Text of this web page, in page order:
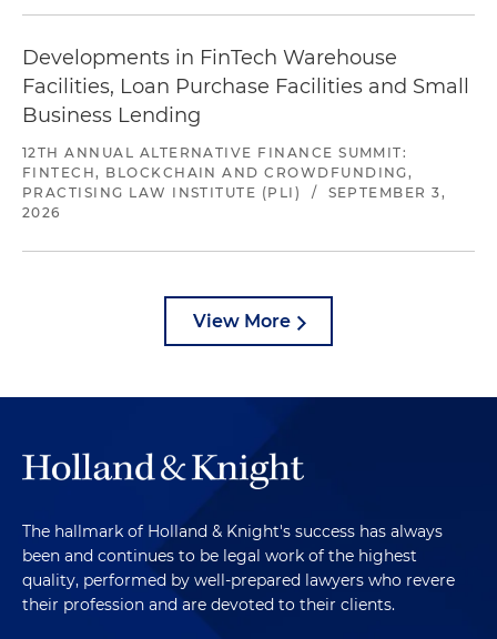
Developments in FinTech Warehouse
Facilities, Loan Purchase Facilities and Small
Business Lending
12TH ANNUAL ALTERNATIVE FINANCE SUMMIT:
FINTECH, BLOCKCHAIN AND CROWDFUNDING,
PRACTISING LAW INSTITUTE (PLI)
/
SEPTEMBER 3,
2026
View More
The hallmark of Holland & Knight's success has always
been and continues to be legal work of the highest
quality, performed by well-prepared lawyers who revere
their profession and are devoted to their clients.